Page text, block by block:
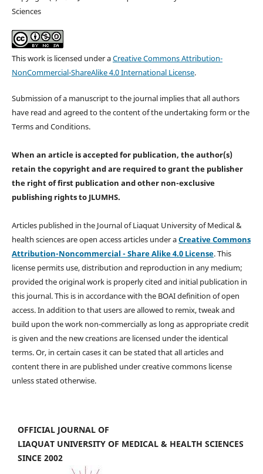
Sciences
This work is licensed under aCreative Commons Attribution-
NonCommercial-ShareAlike 4.0 International License.
Submission of a manuscript to the journal implies that all authors
have read and agreed to the content of the undertaking form or the
Terms and Conditions.
When an article is accepted for publication, the author(s)
retain the copyright and are required togrant the publisher
the right of first publication and other non-exclusive
publishing rightsto JLUMHS.
Articles published in the Journal of Liaquat University of Medical &
health sciences are open access articles under aCreative Commons
Attribution-Noncommercial - Share Alike 4.0 License. This
license permits use, distribution and reproduction in any medium;
provided the original work is properly cited and initial publication in
this journal. This is in accordance with the BOAI definition of open
access. In addition to that users are allowed to remix, tweak and
build upon the work non-commercially as long as appropriate credit
is given and the new creations are licensed under the identical
terms. Or, in certain cases it can be stated that all articles and
content there in are published under creative commons license
unless stated otherwise.
OFFICIAL JOURNAL OF
LIAQUAT UNIVERSITY OF MEDICAL & HEALTH SCIENCES
SINCE 2002